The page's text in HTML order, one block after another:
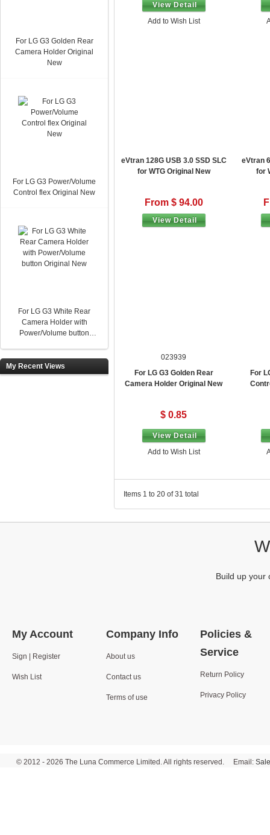
For LG G3 Golden Rear
Camera Holder Original
New
For LG G3 Power/Volume
Control flex Original New
For LG G3 White Rear
Camera Holder with
Power/Volume button
My Recent Views
View Detail
Add to Wish List
eVtran 128G USB 3.0 SSD SLC
for WTG Original New
From $ 94.00
View Detail
eVtran
for
023939
For LG G3 Golden Rear
Camera Holder Original New
$ 0.85
View Detail
Add to Wish List
For
Items 1 to 20 of 31 total
Build up your
My Account
Sign | Register
Wish List
Company Info
About us
Contact us
Terms of use
Policies &
Service
Return Policy
Privacy Policy
© 2012 - 2026 The Luna Commerce Limited. All rights reserved. Email: